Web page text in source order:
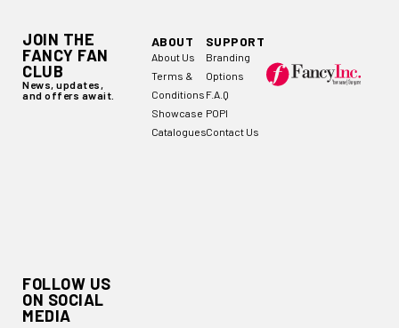
JOIN THE
FANCY FAN
CLUB
News, updates,
and offers await.
FOLLOW US
ON SOCIAL
MEDIA
ABOUT
About Us
Terms &
Conditions
Showcase
Catalogues
SUPPORT
Branding
Options
F.A.Q
POPI
Contact Us